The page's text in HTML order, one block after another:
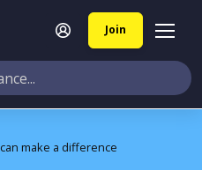
Join
make a difference